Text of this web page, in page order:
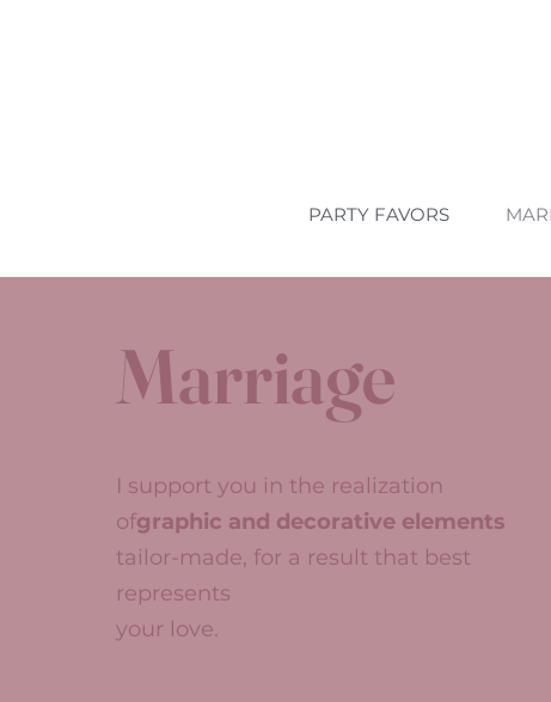
PARTY FAVORS
Marriage
I support you in the realization
ofgraphic and decorative elements
tailor-made, for a result that best
represents
your love.